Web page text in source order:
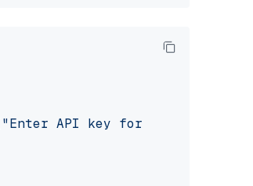
"Enter API key for IBM watsonx: "